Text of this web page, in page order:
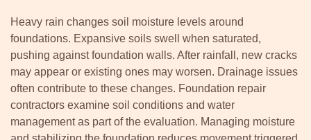
Heavy rain changes soil moisture levels around
foundations. Expansive soils swell when saturated,
pushing against foundation walls. After rainfall, new cracks
may appear or existing ones may worsen. Drainage issues
often contribute to these changes. Foundation repair
contractors examine soil conditions and water
management as part of the evaluation. Managing moisture